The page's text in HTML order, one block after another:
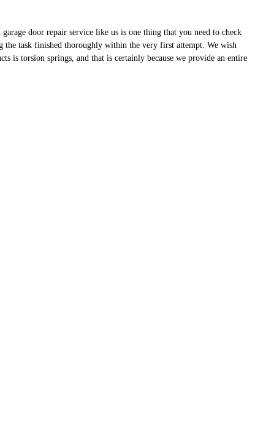
door repair service like us is one thing that you need to check
the task finished thoroughly within the very first attempt. We wish
is torsion springs, and that is certainly because we provide an entire